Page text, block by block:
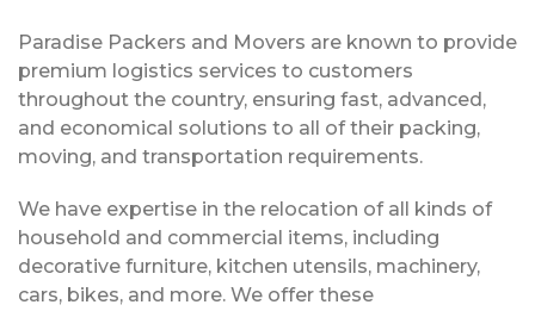
Paradise Packers and Movers are known to provide
premium logistics services to customers
throughout the country, ensuring fast, advanced,
and economical solutions to all of their packing,
moving, and transportation requirements.
We have expertise in the relocation of all kinds of
household and commercial items, including
decorative furniture, kitchen utensils, machinery,
cars, bikes, and more. We offer these